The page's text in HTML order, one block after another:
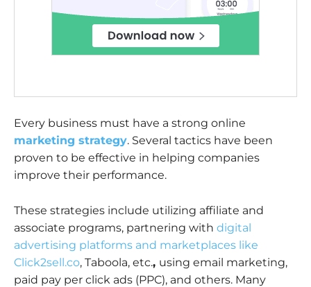
Every business must have a strong online
marketing strategy. Several tactics have been
proven to be effective in helping companies
improve their performance.
These strategies include utilizing affiliate and
associate programs, partnering with digital
advertising platforms and marketplaces like
Click2sell.co, Taboola, etc., using email marketing,
paid pay per click ads (PPC), and others. Many